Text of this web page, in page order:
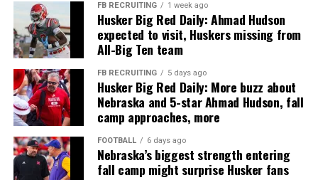
FB RECRUITING 1 week ago
Husker Big Red Daily: Ahmad Hudson
expected to visit, Huskers missing from
All-Big Ten team
FB RECRUITING 5 days ago
Husker Big Red Daily: More buzz about
Nebraska and 5-star Ahmad Hudson, fall
camp approaches, more
FOOTBALL 6 days ago
Nebraska’s biggest strength entering
fall camp might surprise Husker fans